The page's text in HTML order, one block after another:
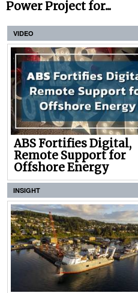
Power Project for...
VIDEO
ABS Fortifies Digital,
Remote Support for
Offshore Energy
INSIGHT